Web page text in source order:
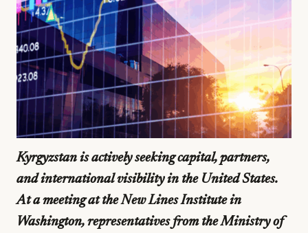
Kyrgyzstan is actively seeking capital, partners,
and international visibility in the United States.
At a meeting at the New Lines Institute in
Washington, representatives from the Ministry of